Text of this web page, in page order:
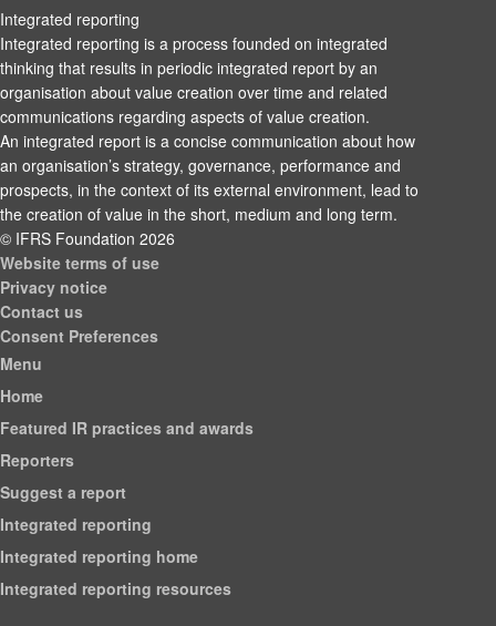
Integrated reporting
Integrated reporting is a process founded on integrated
thinking that results in periodic integrated report by an
organisation about value creation over time and related
communications regarding aspects of value creation.
An integrated report is a concise communication about how
an organisation’s strategy, governance, performance and
prospects, in the context of its external environment, lead to
the creation of value in the short, medium and long term.
© IFRS Foundation 2026
Website terms of use
Privacy notice
Contact us
Consent Preferences
Menu
Home
Featured IR practices and awards
Reporters
Suggest a report
Integrated reporting
Integrated reporting home
Integrated reporting resources